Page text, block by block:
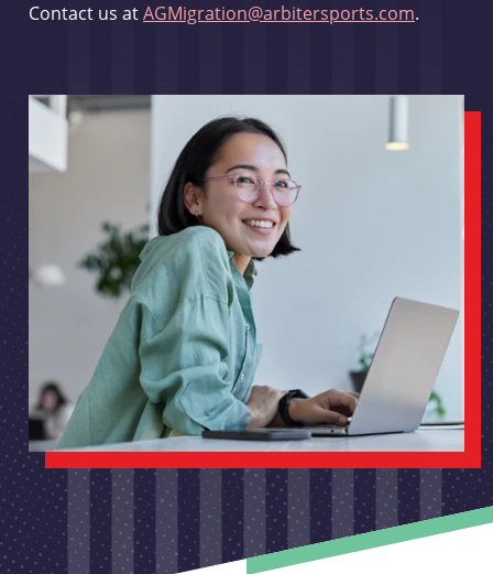
Contact us atAGMigration@arbitersports.com.